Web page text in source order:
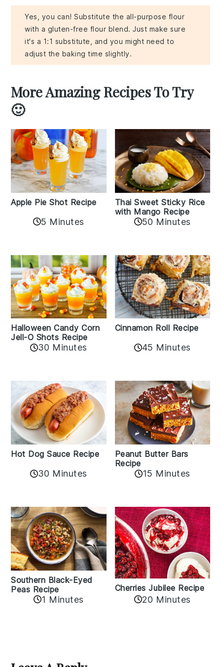
Yes, you can! Substitute the all-purpose flour
with a gluten-free flour blend. Just make sure
it's a 1:1 substitute, and you might need to
adjust the baking time slightly.
More Amazing Recipes To Try
🙂
Apple Pie Shot Recipe
5 Minutes
Thai Sweet Sticky Rice
with Mango Recipe
50 Minutes
Halloween Candy Corn
Jell-O Shots Recipe
30 Minutes
Cinnamon Roll Recipe
45 Minutes
Hot Dog Sauce Recipe
30 Minutes
Peanut Butter Bars
Recipe
15 Minutes
Southern Black-Eyed
Peas Recipe
1 Minutes
Cherries Jubilee Recipe
20 Minutes
Interactions